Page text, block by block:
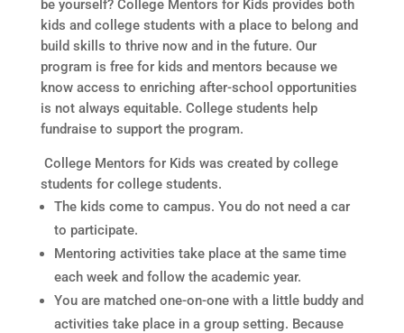
be yourself? College Mentors for Kids provides both
kids and college students with a place to belong and
build skills to thrive now and in the future. Our
program is free for kids and mentors because we
know access to enriching after-school opportunities
is not always equitable. College students help
fundraise to support the program.
College Mentors for Kids was created by college
students for college students.
The kids come to campus. You do not need a car
to participate.
Mentoring activities take place at the same time
each week and follow the academic year.
You are matched one-on-one with a little buddy and
activities take place in a group setting. Because